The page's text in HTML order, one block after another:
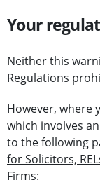
Your
Neither this
Regulations
However, where
which involves
to the following
for Solicitors,
Firms: